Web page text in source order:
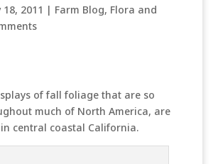
18, 2011 | Farm Blog, Flora and
of fall foliage that are so
much of North America, are
central coastal California.